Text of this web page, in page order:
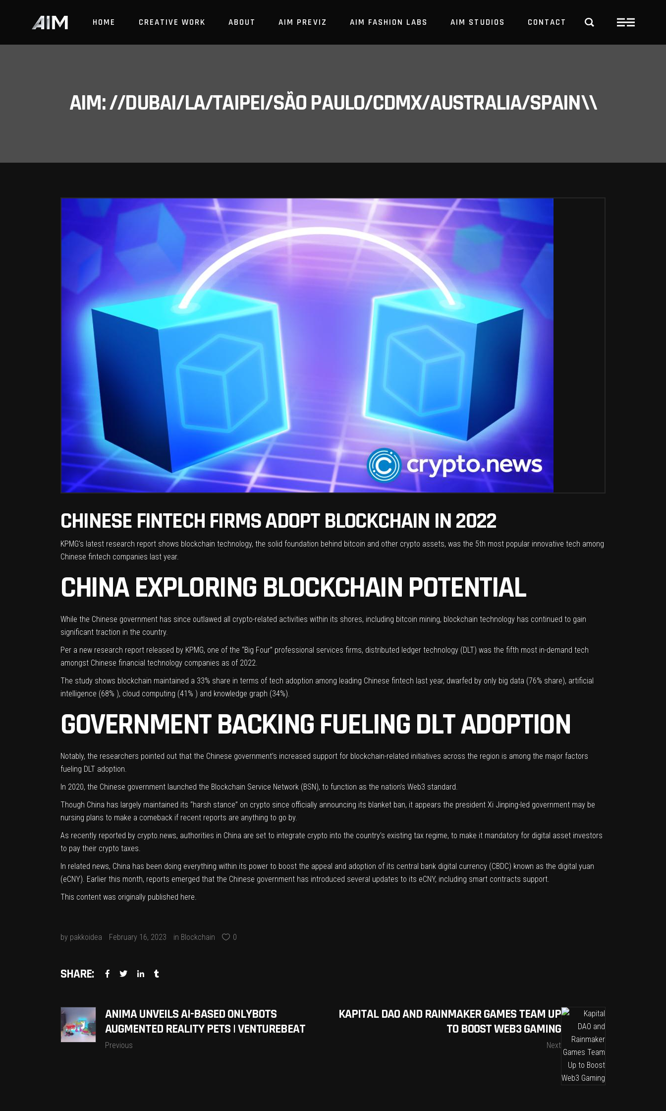
HOME CREATIVE WORK ABOUT AIM PREVIZ AIM FASHION LABS AIM STUDIOS CONTACT
AIM: //DUBAI/LA/TAIPEI/SÃO PAULO/CDMX/AUSTRALIA/SPAIN\\
CHINESE FINTECH FIRMS ADOPT BLOCKCHAIN IN 2022
KPMG’s latest research report shows blockchain technology, the solid foundation behind bitcoin and other crypto assets, was the 5th most popular innovative tech among
Chinese fintech companies last year.
CHINA EXPLORING BLOCKCHAIN POTENTIAL
While the Chinese government has since outlawed all crypto-related activities within its shores, including bitcoin mining, blockchain technology has continued to gain
significant traction in the country.
Per a new research report released by KPMG, one of the “Big Four” professional services firms, distributed ledger technology (DLT) was the fifth most in-demand tech
amongst Chinese financial technology companies as of 2022.
The study shows blockchain maintained a 33% share in terms of tech adoption among leading Chinese fintech last year, dwarfed by only big data (76% share), artificial
intelligence (68% ), cloud computing (41% ) and knowledge graph (34%).
GOVERNMENT BACKING FUELING DLT ADOPTION
Notably, the researchers pointed out that the Chinese government’s increased support for blockchain-related initiatives across the region is among the major factors
fueling DLT adoption.
In 2020, the Chinese government launched the Blockchain Service Network (BSN), to function as the nation’s Web3 standard.
Though China has largely maintained its “harsh stance” on crypto since officially announcing its blanket ban, it appears the president Xi Jinping-led government may be
nursing plans to make a comeback if recent reports are anything to go by.
As recently reported by crypto.news, authorities in China are set to integrate crypto into the country’s existing tax regime, to make it mandatory for digital asset investors
to pay their crypto taxes.
In related news, China has been doing everything within its power to boost the appeal and adoption of its central bank digital currency (CBDC) known as the digital yuan
(eCNY). Earlier this month, reports emerged that the Chinese government has introduced several updates to its eCNY, including smart contracts support.
This content was originally published here.
by pakkoidea February 16, 2023 in Blockchain 0
SHARE:
ANIMA UNVEILS AI-BASED ONLYBOTS
AUGMENTED REALITY PETS | VENTUREBEAT
Previous
KAPITAL DAO AND RAINMAKER GAMES TEAM UP
TO BOOST WEB3 GAMING
Next